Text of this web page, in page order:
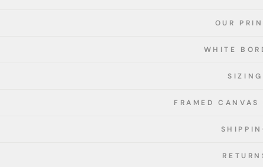
OUR
WHITE
SIZING
FRAMED CANVAS